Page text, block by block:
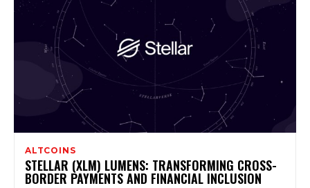
ALTCOINS
STELLAR (XLM) LUMENS: TRANSFORMING CROSS-
BORDER PAYMENTS AND FINANCIAL INCLUSION